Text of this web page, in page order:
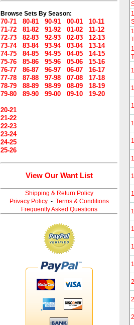
Browse Sets By Season:
70-71 80-81 90-91 00-01
10-11
71-72
81-82 91-92 01-02
11-12
72-73
82-83 92-93 02-03
12-13
73-74
83-84 93-94 03-04
13-14
74-75
84-85 94-95 04-05
14-15
75-76
85-86 95-96 05-06
15-16
76-77
86-87 96-97 06-07
16-17
77-78
87-88 97-98 07-08
17-18
78-79
88-89 98-99 08-09
18-19
79-80
89-90 99-00 09-10 19-20
20-21
21-22
22-23
23-24
24-25
25-26
View Our Want List
Shipping & Return Policy
Privacy Policy- Terms & Conditions
Frequently Asked Questions